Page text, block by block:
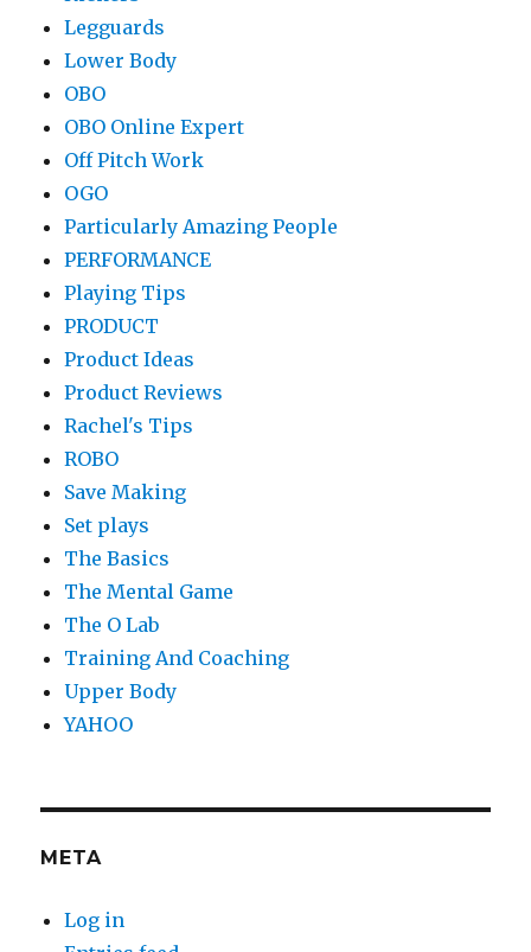
Legguards
Lower Body
OBO
OBO Online Expert
Off Pitch Work
OGO
Particularly Amazing People
PERFORMANCE
Playing Tips
PRODUCT
Product Ideas
Product Reviews
Rachel's Tips
ROBO
Save Making
Set plays
The Basics
The Mental Game
The O Lab
Training And Coaching
Upper Body
YAHOO
META
Log in